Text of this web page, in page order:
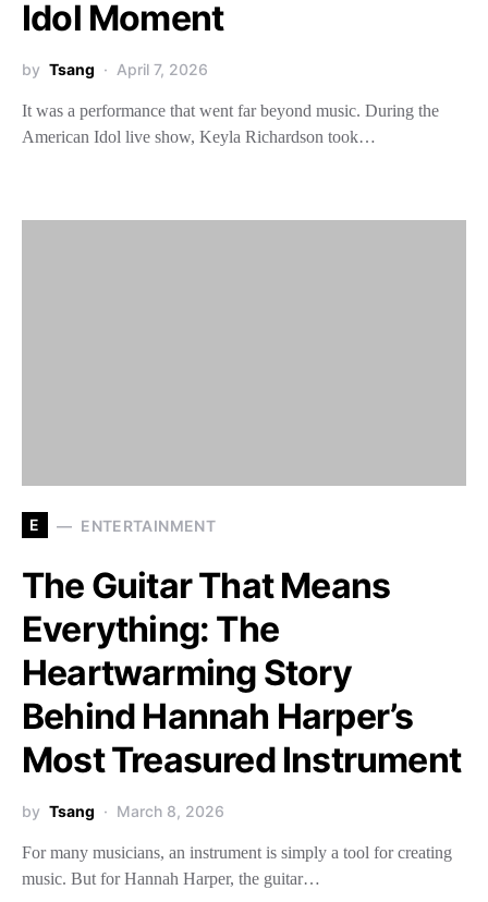
Idol Moment
by Tsang April 7, 2026
It was a performance that went far beyond music. During the
American Idol live show, Keyla Richardson took…
E ENTERTAINMENT
The Guitar That Means
Everything: The
Heartwarming Story
Behind Hannah Harper’s
Most Treasured Instrument
by Tsang March 8, 2026
For many musicians, an instrument is simply a tool for creating
music. But for Hannah Harper, the guitar…